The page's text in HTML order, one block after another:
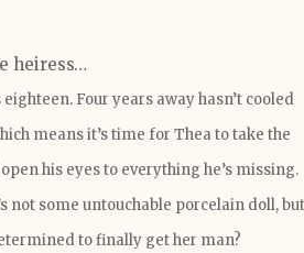
heiress…
Four years away hasn’t cooled
means it’s time for Thea to take the
his eyes to everything he’s missing.
not some untouchable porcelain doll, but
to finally get her man?